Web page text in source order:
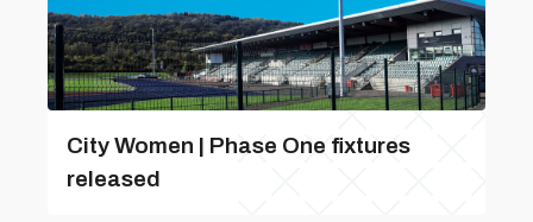
City Women | Phase One fixtures
released